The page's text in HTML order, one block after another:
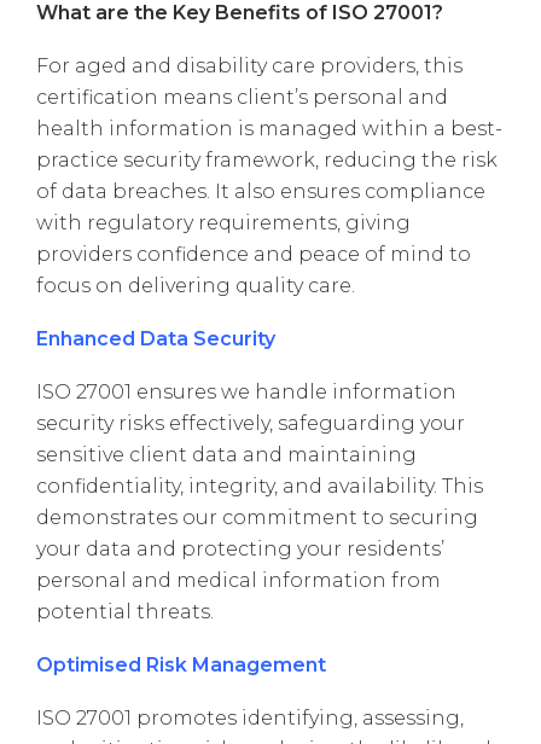
What are the Key Benefits of ISO 27001?
For aged and disability care providers, this
certification means client’s personal and
health information is managed within a best-
practice security framework, reducing the risk
of data breaches. It also ensures compliance
with regulatory requirements, giving
providers confidence and peace of mind to
focus on delivering quality care.
Enhanced Data Security
ISO 27001 ensures we handle information
security risks effectively, safeguarding your
sensitive client data and maintaining
confidentiality, integrity, and availability. This
demonstrates our commitment to securing
your data and protecting your residents’
personal and medical information from
potential threats.
Optimised Risk Management
ISO 27001 promotes identifying, assessing,